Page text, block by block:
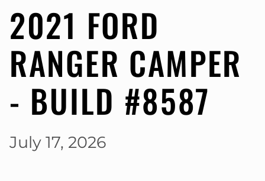
2021 FORD
RANGER CAMPER
- BUILD #8587
July 17, 2026